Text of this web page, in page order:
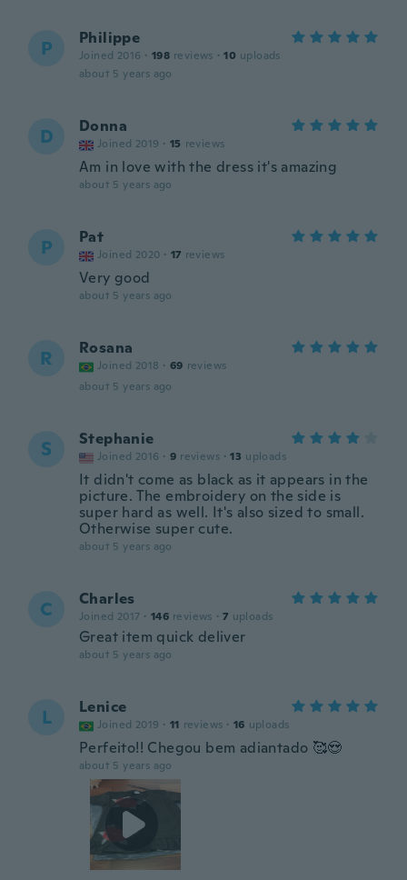
P Philippe
Joined 2016 · 198 reviews · 10 uploads
about 5 years ago
D Donna
Joined 2019 · 15 reviews
Am in love with the dress it's amazing
about 5 years ago
P Pat
Joined 2020 · 17 reviews
Very good
about 5 years ago
R Rosana
Joined 2018 · 69 reviews
about 5 years ago
S Stephanie
Joined 2016 · 9 reviews · 13 uploads
It didn't come as black as it appears in the
picture. The embroidery on the side is
super hard as well. It's also sized to small.
Otherwise super cute.
about 5 years ago
C Charles
Joined 2017 · 146 reviews · 7 uploads
Great item quick deliver
about 5 years ago
L Lenice
Joined 2019 · 11 reviews · 16 uploads
Perfeito!! Chegou bem adiantado 🥰😍
about 5 years ago